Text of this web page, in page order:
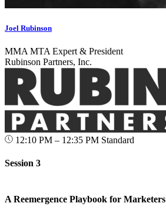
Joel Rubinson
MMA MTA Expert & President
Rubinson Partners, Inc.
12:10 PM – 12:35 PM Standard
Session 3
A Reemergence Playbook for Marketers